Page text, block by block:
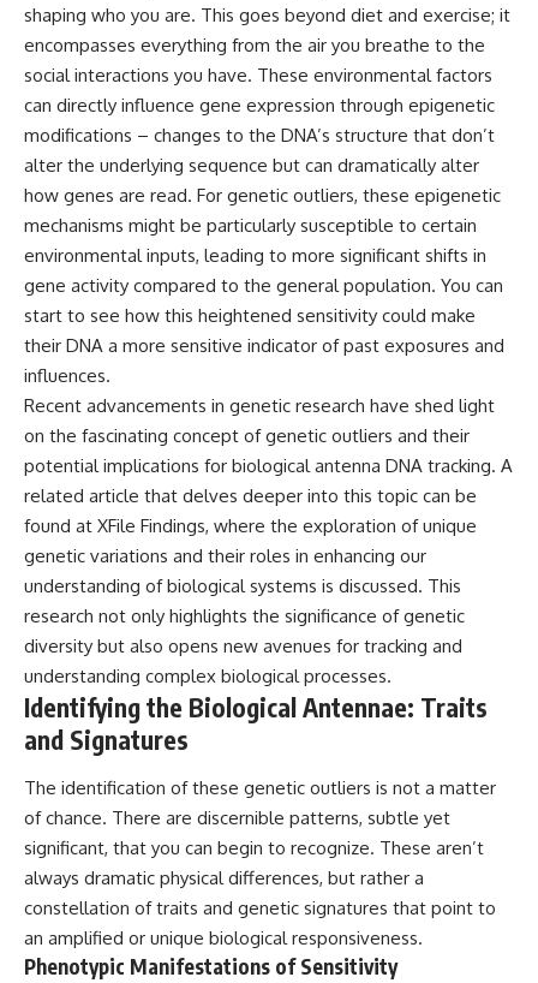
**3I/ATLAS** explores its
status as an **interstellar
classification means for our
understanding of the **Solar
System** and modern
**astronomy**. By examining its
**hyperbolic orbit**, we can
trace its path as it passes
through our planetary system
and confirm its origin beyond
the Sun.
Using data from **NASA** and
other observatories, we look at
how **astrometry** and
**spectroscopy** are used to
measure its motion and
composition. These tools help
scientists analyze its **coma
and outgassing**, which are key
indicators of whether it behaves
like a typical **interstellar
comet**.
The discussion also includes
how **non-gravitational
small bodies like this, and why
such measurements sometimes
lead to debate within the
scientific community.
Comparisons are made with
previous interstellar visitors
such as **'Oumuamua** and
**2I/Borisov**, which help place
3I/ATLAS in a broader context of
known interstellar objects.
We also examine how
researchers like **Avi Loeb**
have contributed to discussions
around **scientific
anomalies**, and how the
scientific process distinguishes
## Chapters
**00:00** — What Happened
in the Varginha UFO Incident?
**02:45** — Varginha UFO
Explained
**05:10** — First News
Reports, TV Coverage, and the
Alien Sketch
**08:35** — The Three
Witnesses and the Alleged
Alien Encounter
**12:10** — IPM 18/97: Brazil's
Official Military Investigation
or Something Else?
**18:55** — Military Activity,
UFO Case
**22:30** — Regional Hospital
Claims and the Alleged
Creature
**26:15** — Marco Chereze's
Death: Medical Records vs.
Later Claims
**30:05** — Zoo Deaths,
Media Coverage, and How the
Story Spread
**34:20** — James Fox, the
2026 National Press Club, and
Really Shows About the
Varginha UFO Incident
## Sources Referenced
• IPM 18/97 — Brazilian Military
Police Inquiry (STM
shaping who you are. This goes beyond diet and exercise; it
encompasses everything from the air you breathe to the
social interactions you have. These environmental factors
can directly influence gene expression through epigenetic
modifications – changes to the DNA’s structure that don’t
alter the underlying sequence but can dramatically alter
how genes are read. For genetic outliers, these epigenetic
mechanisms might be particularly susceptible to certain
environmental inputs, leading to more significant shifts in
gene activity compared to the general population. You can
start to see how this heightened sensitivity could make
their DNA a more sensitive indicator of past exposures and
influences.
Recent advancements in genetic research have shed light
on the fascinating concept of genetic outliers and their
potential implications for biological antenna DNA tracking. A
related article that delves deeper into this topic can be
found at XFile Findings, where the exploration of unique
genetic variations and their roles in enhancing our
understanding of biological systems is discussed. This
research not only highlights the significance of genetic
diversity but also opens new avenues for tracking and
understanding complex biological processes.
Identifying the Biological Antennae: Traits
and Signatures
The identification of these genetic outliers is not a matter
of chance. There are discernible patterns, subtle yet
significant, that you can begin to recognize. These aren’t
always dramatic physical differences, but rather a
constellation of traits and genetic signatures that point to
an amplified or unique biological responsiveness.
Phenotypic Manifestations of Sensitivity